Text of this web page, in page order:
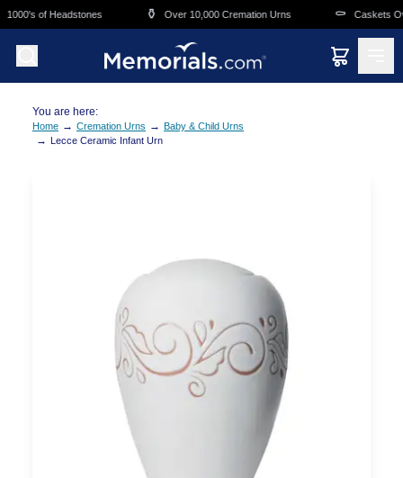
Skip to main content
of Headstones ⚱️ Over 10,000 Cremation Urns ⚰️ Caskets
You are here:
Home → Cremation Urns → Baby & Child Urns
→ Lecce Ceramic Infant Urn